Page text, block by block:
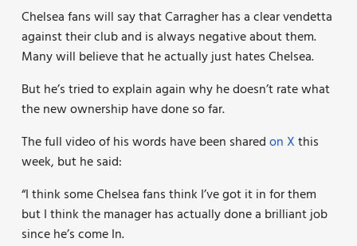
Chelsea fans will say that Carragher has a clear vendetta
against their club and is always negative about them.
Many will believe that he actually just hates Chelsea.
But he’s tried to explain again why he doesn’t rate what
the new ownership have done so far.
The full video of his words have been sharedon Xthis
week, but he said:
“I think some Chelsea fans think I’ve got it in for them
but I think the manager has actually done a brilliant job
since he’s come In.